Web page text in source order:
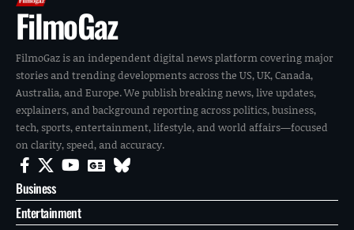
FilmoGaz
FilmoGaz is an independent digital news platform covering major
stories and trending developments across the US, UK, Canada,
Australia, and Europe. We publish breaking news, live updates,
explainers, and background reporting across politics, business,
tech, sports, entertainment, lifestyle, and world affairs—focused
on clarity, speed, and accuracy.
Business
Entertainment